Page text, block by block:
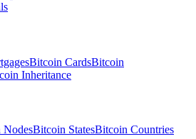
Bitcoin CardsBitcoin
Inheritance
Bitcoin StatesBitcoin Countries